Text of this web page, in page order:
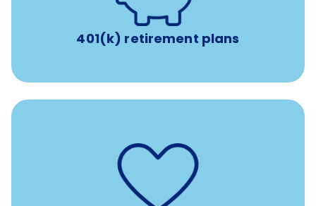
401(k) retirement plans
Support for fertility treatment services
IUI, IVF, egg/embryo/sperm preservation, fertility
medications, and the purchase of donor tissue